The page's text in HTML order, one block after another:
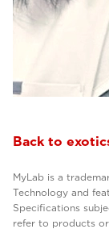
Back to
MyLab is a
Technology and
Specifications
refer to products